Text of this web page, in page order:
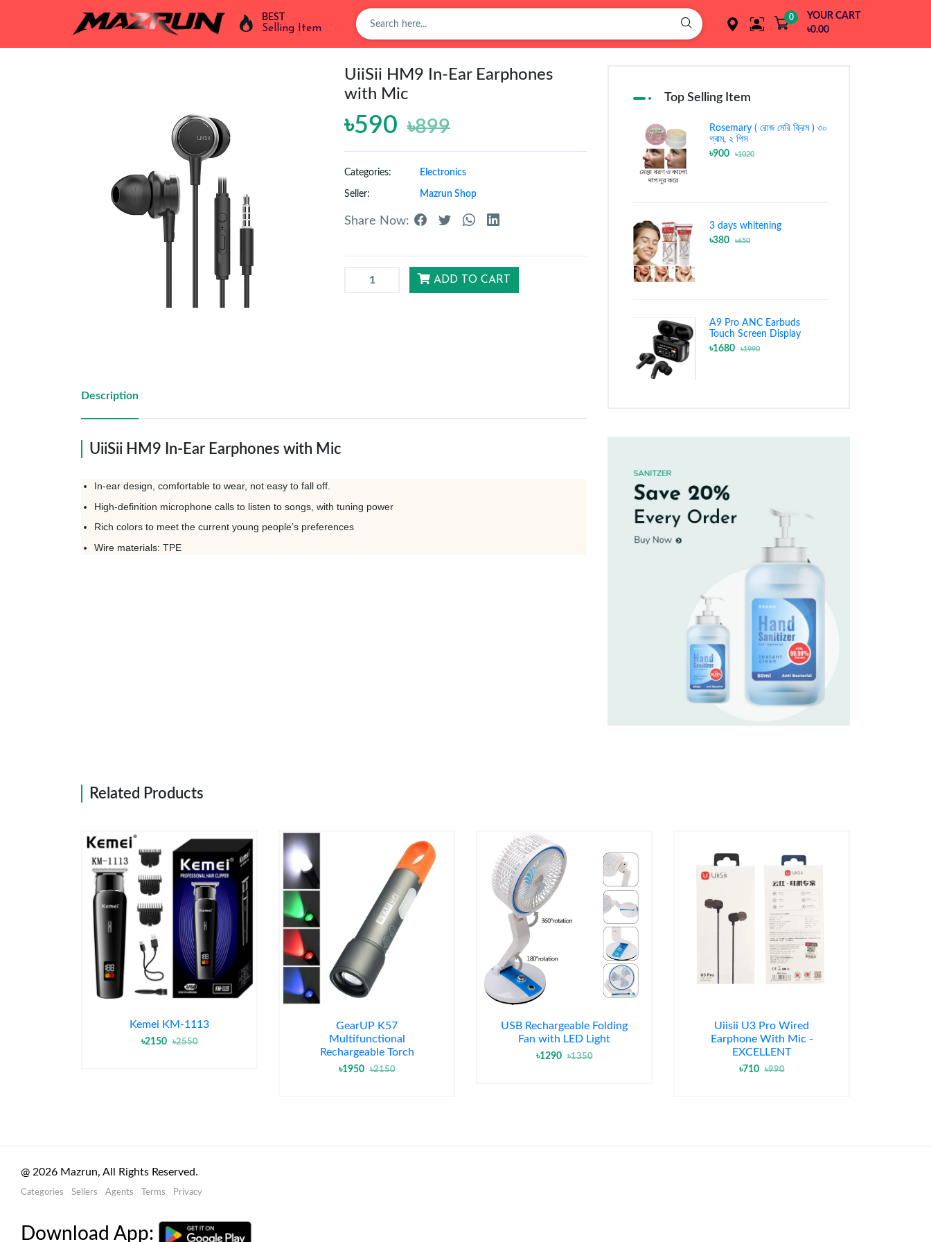
BEST
Selling Item
0
YOUR CART
৳0.00
UiiSii HM9 In-Ear Earphones
with Mic
৳590 ৳899
Categories: Electronics
Seller: Mazrun Shop
Share Now:
ADD TO CART
Description
UiiSii HM9 In-Ear Earphones with Mic
In-ear design, comfortable to wear, not easy to fall off.
High-definition microphone calls to listen to songs, with tuning power
Rich colors to meet the current young people’s preferences
Wire materials: TPE
Top Selling Item
Rosemary ( রোজ মেরি ক্রিম ) ৩০
গ্ৰাম, ২ পিস
৳900
৳1020
3 days whitening
৳380
৳650
A9 Pro ANC Earbuds
Touch Screen Display
৳1680
৳1990
Related Products
Kemei KM-1113
৳2150 ৳2550
GearUP K57
Multifunctional
Rechargeable Torch
৳1950 ৳2150
USB Rechargeable Folding
Fan with LED Light
৳1290 ৳1350
Uiisii U3 Pro Wired
Earphone With Mic -
EXCELLENT
৳710 ৳990
@ 2026 Mazrun, All Rights Reserved.
Categories Sellers Agents Terms Privacy
Download App: